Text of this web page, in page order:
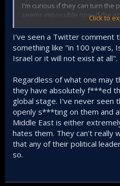
I'm curious if they can turn the
seems impossible now. If the
goes, it will get a lot worse.
survival is not determined in
above Iran. It is determined at
Click to
I've seen a Twitter comment
something like "in 100 years,
Israel or it will not exist at all".
Regardless of what one may
they have absolutely f***ed
global stage. I've never seen
openly s***ting on them and
Middle East is either
hates them. They can't really
that any of their political
so.